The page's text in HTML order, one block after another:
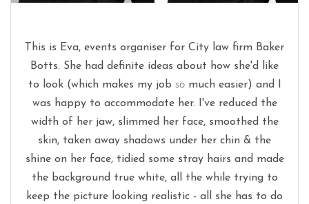
This is Eva, events organiser for City law firm Baker
Botts. She had definite ideas about how she'd like
to look (which makes my job somuch easier) and I
was happy to accommodate her. I've reduced the
width of her jaw, slimmed her face, smoothed the
skin, taken away shadows under her chin & the
shine on her face, tidied some stray hairs and made
the background true white, all the while trying to
keep the picture looking realistic - all she has to do